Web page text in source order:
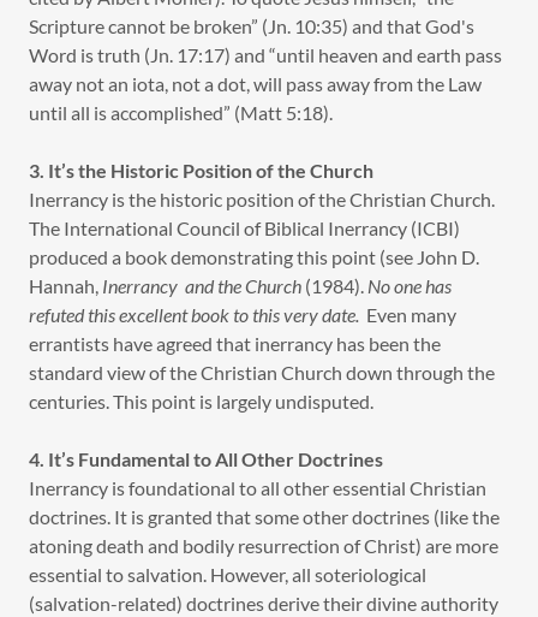
Scripture cannot be broken” (Jn. 10:35) and that God's
Word is truth (Jn. 17:17) and “until heaven and earth pass
away not an iota, not a dot, will pass away from the Law
until all is accomplished” (Matt 5:18).
3. It’s the Historic Position of the Church
Inerrancy is the historic position of the Christian Church.
The International Council of Biblical Inerrancy (ICBI)
produced a book demonstrating this point (see John D.
Hannah, Inerrancy and the Church (1984). No one has
refuted this excellent book to this very date. Even many
errantists have agreed that inerrancy has been the
standard view of the Christian Church down through the
centuries. This point is largely undisputed.
4. It’s Fundamental to All Other Doctrines
Inerrancy is foundational to all other essential Christian
doctrines. It is granted that some other doctrines (like the
atoning death and bodily resurrection of Christ) are more
essential to salvation. However, all soteriological
(salvation-related) doctrines derive their divine authority